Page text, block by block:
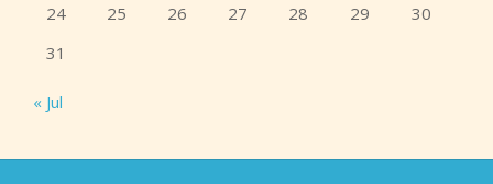
24
25 26 27 28 29
30
31
« Jul